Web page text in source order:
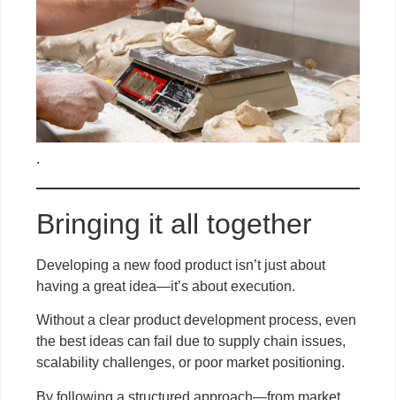
.
Bringing it all together
Developing a new food product isn’t just about
having a great idea—it’s about execution.
Without a clear product development process, even
the best ideas can fail due to supply chain issues,
scalability challenges, or poor market positioning.
By following a structured approach—from market